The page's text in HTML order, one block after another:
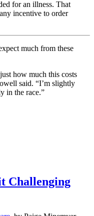
for an illness. That
incentive to order
much from these
how much this costs
said. “I’m slightly
in the race.”
Challenging